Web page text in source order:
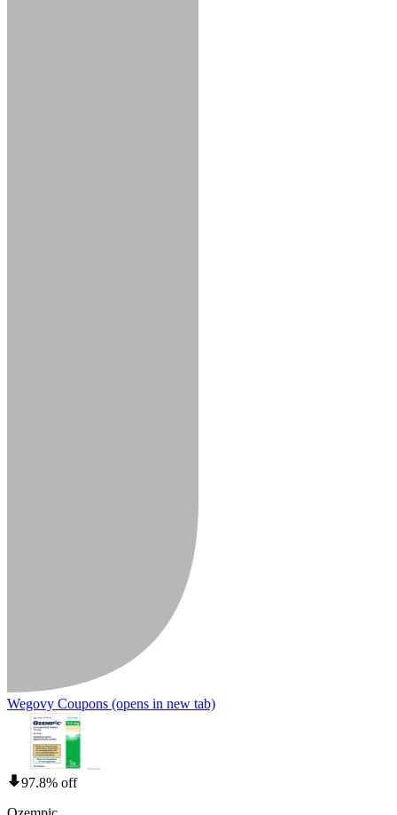
Wegovy Coupons (opens in new tab)
97.8% off